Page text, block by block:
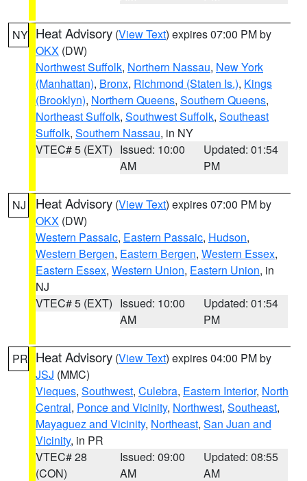
NY Heat Advisory (View Text) expires 07:00 PM by
OKX (DW)
Northwest Suffolk, Northern Nassau, New York
(Manhattan), Bronx, Richmond (Staten Is.), Kings
(Brooklyn), Northern Queens, Southern Queens,
Northeast Suffolk, Southwest Suffolk, Southeast
Suffolk, Southern Nassau, in NY
VTEC# 5 (EXT) Issued: 10:00
AM
Updated: 01:54
PM
NJ Heat Advisory (View Text) expires 07:00 PM by
OKX (DW)
Western Passaic, Eastern Passaic, Hudson,
Western Bergen, Eastern Bergen, Western Essex,
Eastern Essex, Western Union, Eastern Union, in
NJ
VTEC# 5 (EXT) Issued: 10:00
AM
Updated: 01:54
PM
PR Heat Advisory (View Text) expires 04:00 PM by
JSJ (MMC)
Vieques, Southwest, Culebra, Eastern Interior, North
Central, Ponce and Vicinity, Northwest, Southeast,
Mayaguez and Vicinity, Northeast, San Juan and
Vicinity, in PR
VTEC# 28
(CON)
Issued: 09:00
AM
Updated: 08:55
AM